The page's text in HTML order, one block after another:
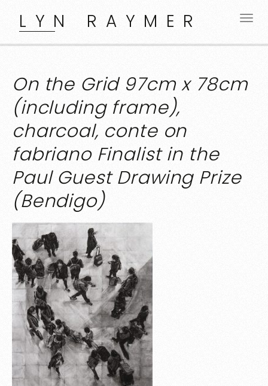
LYN RAYMER
On the Grid 97cm x 78cm
(including frame),
charcoal, conte on
fabriano Finalist in the
Paul Guest Drawing Prize
(Bendigo)